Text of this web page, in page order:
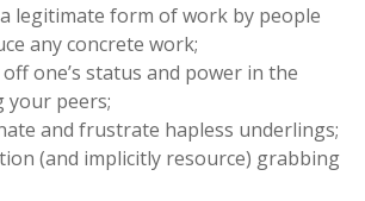
legitimate form of work by people
any concrete work;
one’s status and power in the
your peers;
and frustrate hapless underlings;
(and implicitly resource) grabbing